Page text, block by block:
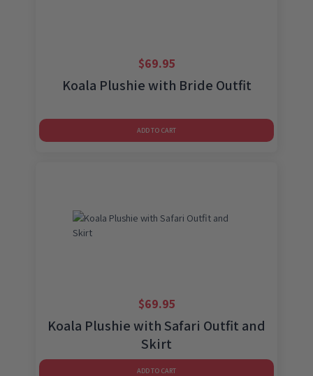
$69.95
Koala Plushie with Bride Outfit
ADD TO CART
$69.95
Koala Plushie with Safari Outfit and
Skirt
ADD TO CART